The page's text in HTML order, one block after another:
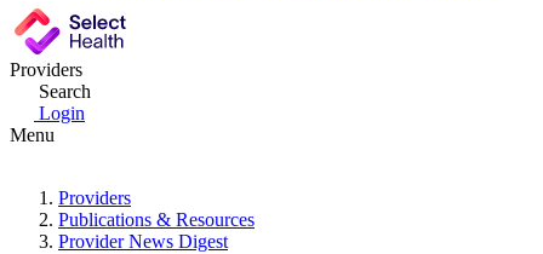
Providers
Search
Login
Menu
Providers
Publications & Resources
Provider News Digest